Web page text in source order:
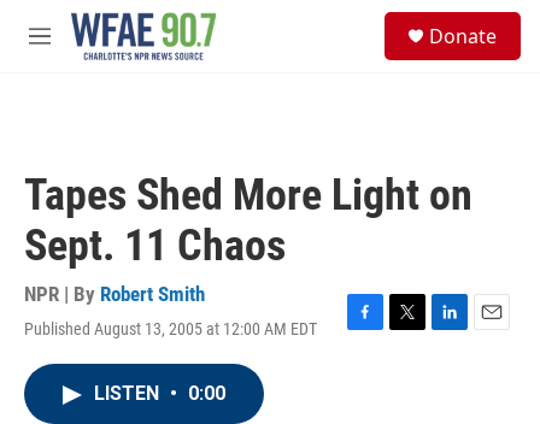
Skip to main content
M
Donate
Tapes Shed More Light on
Sept. 11 Chaos
NPR | By Robert Smith
Published August 13, 2005 at 12:00 AM EDT
F
T
L
E
LISTEN • 0:00